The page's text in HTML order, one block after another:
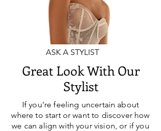
ASK A STYLIST
Great Look With Our
Stylist
If you're feeling uncertain about
where to start or want to discover how
we can align with your vision, or if you